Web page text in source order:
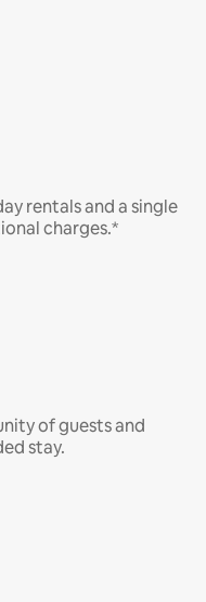
rentals and a single
charges.*
of guests and
stay.